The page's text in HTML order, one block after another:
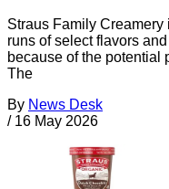
Straus Family
runs of select flavors
because of the potential
The
By News Desk
/ 16 May 2026